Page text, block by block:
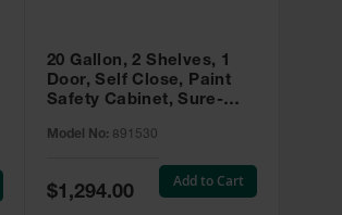
20 Gallon, 2 Shelves, 1
Door, Self Close, Paint
Safety Cabinet, Sure-
Model No: 891530
Special
Price
$1,294.00
Add to Cart